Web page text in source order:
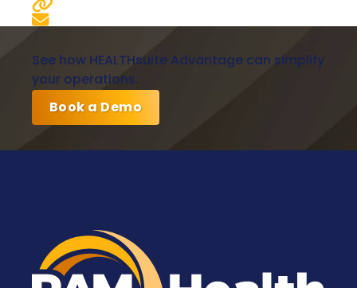
See how HEALTHsuite Advantage can simplify
your operations.
Book a Demo